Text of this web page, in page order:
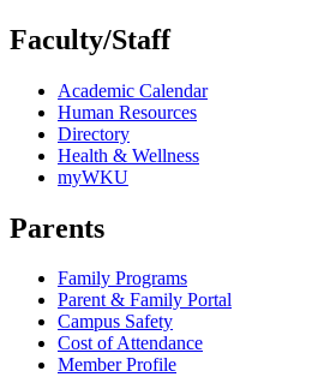
Faculty/Staff
Academic Calendar
Human Resources
Directory
Health & Wellness
myWKU
Parents
Family Programs
Parent & Family Portal
Campus Safety
Cost of Attendance
Member Profile